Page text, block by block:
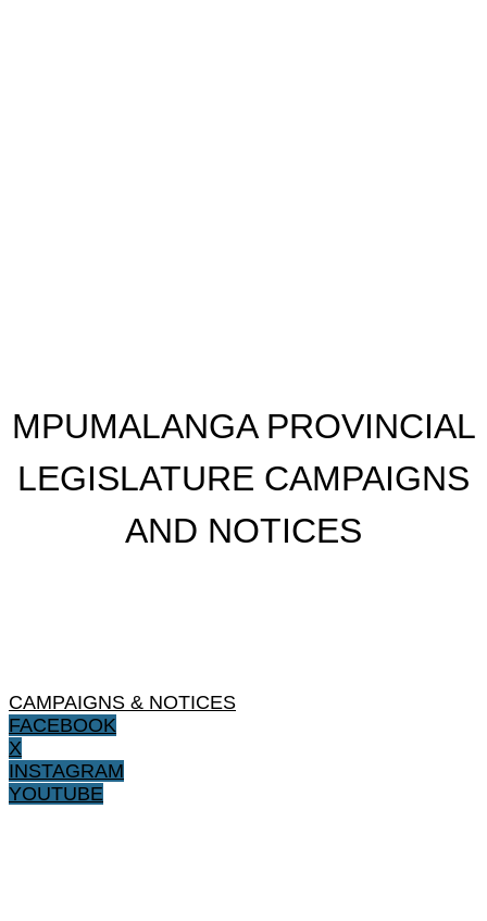
​MPUMALANGA PROVINCIAL
LEGISLATURE CAMPAIGNS
AND NOTICES
CAMPAIGNS & NOTICES
FACEBOOK
X
INSTAGRAM
YOUTUBE